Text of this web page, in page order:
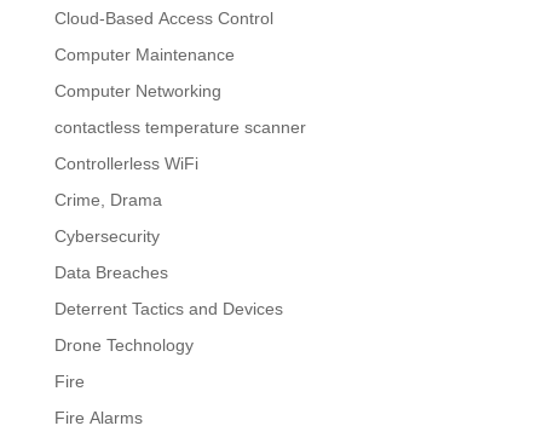
Cloud-Based Access Control
Computer Maintenance
Computer Networking
contactless temperature scanner
Controllerless WiFi
Crime, Drama
Cybersecurity
Data Breaches
Deterrent Tactics and Devices
Drone Technology
Fire
Fire Alarms